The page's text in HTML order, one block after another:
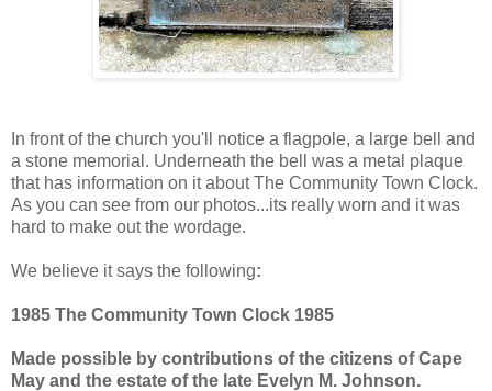
In front of the church you'll notice a flagpole, a large bell and
a stone memorial. Underneath the bell was a metal plaque
that has information on it about The Community Town Clock.
As you can see from our photos...its really worn and it was
hard to make out the wordage.
We believe it says the following:
1985 The Community Town Clock 1985
Made possible by contributions of the citizens of Cape
May and the estate of the late Evelyn M. Johnson.